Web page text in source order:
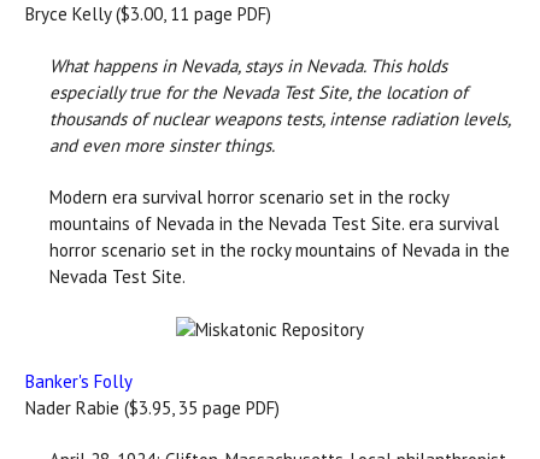
Bryce Kelly ($3.00, 11 page PDF)
What happens in Nevada, stays in Nevada. This holds
especially true for the Nevada Test Site, the location of
thousands of nuclear weapons tests, intense radiation levels,
and even more sinster things.
Modern era survival horror scenario set in the rocky
mountains of Nevada in the Nevada Test Site. era survival
horror scenario set in the rocky mountains of Nevada in the
Nevada Test Site.
Banker's Folly
Nader Rabie ($3.95, 35 page PDF)